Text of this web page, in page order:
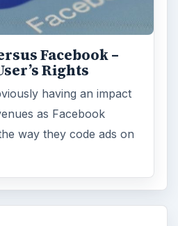
Facebook –
Rights
having an impact
as Facebook
way they code ads on